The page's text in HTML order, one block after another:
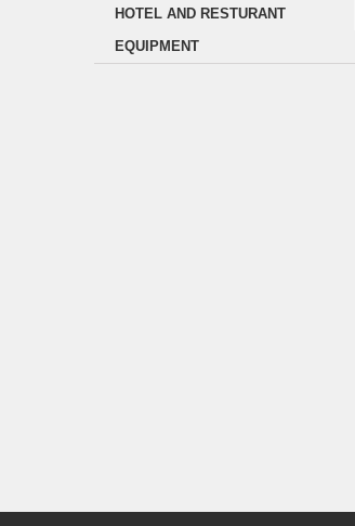
HOTEL AND RESTURANT
EQUIPMENT